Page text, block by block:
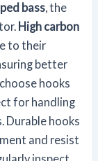
bass, the
High carbon
to their
better
hooks
for handling
Durable hooks
and resist